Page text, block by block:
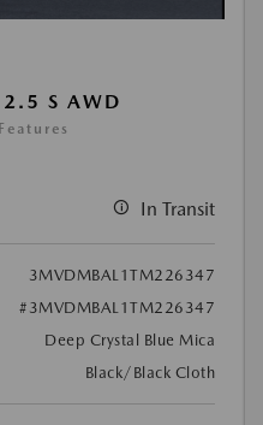
S AWD
In Transit
3MVDMBAL1TM226347
#3MVDMBAL1TM226347
Deep Crystal Blue Mica
Black/Black Cloth